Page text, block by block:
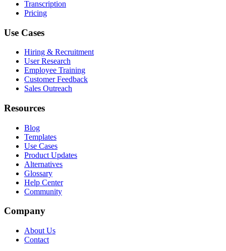
Transcription
Pricing
Use Cases
Hiring & Recruitment
User Research
Employee Training
Customer Feedback
Sales Outreach
Resources
Blog
Templates
Use Cases
Product Updates
Alternatives
Glossary
Help Center
Community
Company
About Us
Contact